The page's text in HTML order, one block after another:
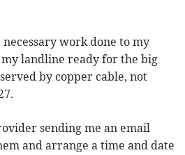
work done to my
my landline ready for the big
by copper cable, not
sending me an email
and arrange a time and date